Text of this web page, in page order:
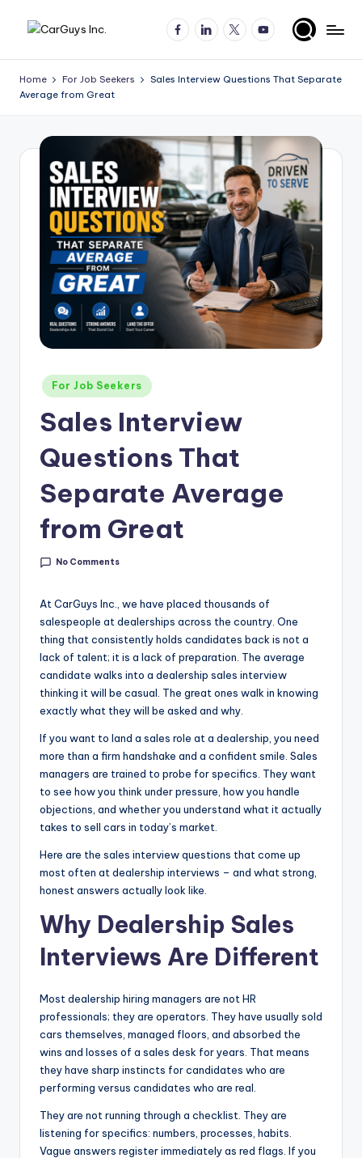
u
t
in
C
si
C
G
In
for
and
seekers
FacebookLinkedIn
X YouTube
Home For Job Seekers
Sales Interview Questions That Separate
Average from Great
Posted
in
For Job Seekers
Sales Interview
Questions That
Separate Average
from Great
No Comments
At CarGuys Inc., we have placed thousands of
salespeople at dealerships across the country. One
thing that consistently holds candidates back is not a
lack of talent; it is a lack of preparation. The average
candidate walks into a dealership sales interview
thinking it will be casual. The great ones walk in knowing
exactly what they will be asked and why.
If you want to land a sales role at a dealership, you need
more than a firm handshake and a confident smile. Sales
managers are trained to probe for specifics. They want
to see how you think under pressure, how you handle
objections, and whether you understand what it actually
takes to sell cars in today’s market.
Here are the sales interview questions that come up
most often at dealership interviews – and what strong,
honest answers actually look like.
Why Dealership Sales
Interviews Are Different
Most dealership hiring managers are not HR
professionals; they are operators. They have usually sold
cars themselves, managed floors, and absorbed the
wins and losses of a sales desk for years. That means
they have sharp instincts for candidates who are
performing versus candidates who are real.
They are not running through a checklist. They are
listening for specifics: numbers, processes, habits.
Vague answers register immediately as red flags. If you